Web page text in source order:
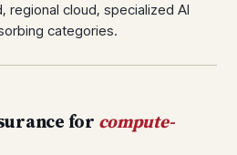
regional cloud, specialized AI
categories.
for compute-